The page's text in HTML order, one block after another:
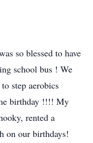
so blessed to have
school bus ! We
step aerobics
birthday !!!! My
rented a
on our birthdays!